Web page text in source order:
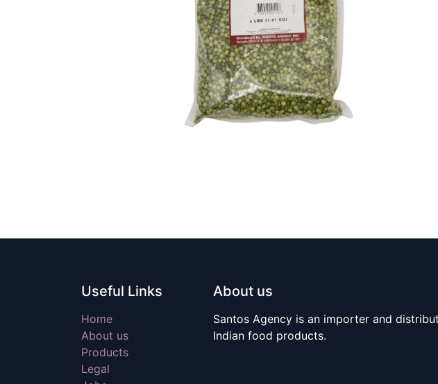
Useful Links
Home
About us
Products
Legal
About us
Santos Agency is an importer and
Indian food products.